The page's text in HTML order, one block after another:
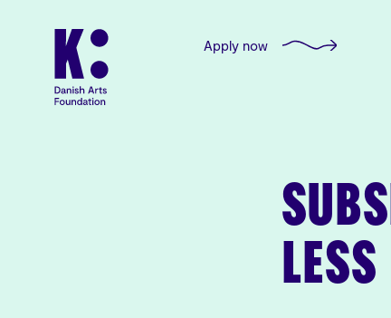
Apply now
LESS